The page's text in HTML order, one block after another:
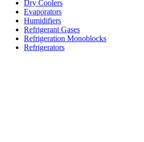
Dry Coolers
Evaporators
Humidifiers
Refrigerant Gases
Refrigeration Monoblocks
Refrigerators